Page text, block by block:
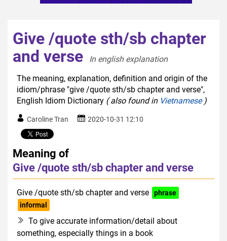
Give /quote sth/sb chapter
and verse
In english explanation
The meaning, explanation, definition and origin of the
idiom/phrase "give /quote sth/sb chapter and verse",
English Idiom Dictionary ( also found in Vietnamese)
Caroline Tran 2020-10-31 12:10
Meaning of
Give /quote sth/sb chapter and verse
Give /quote sth/sb chapter and verse
phrase
informal
To give accurate information/detail about
something, especially things in a book